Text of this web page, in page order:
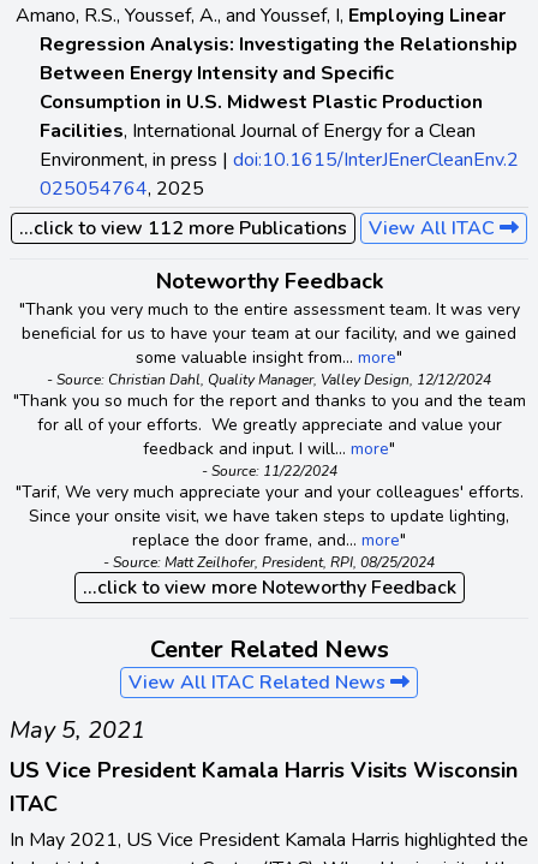
Amano, R.S., Youssef, A., and Youssef, I, Employing Linear
Regression Analysis: Investigating the Relationship
Between Energy Intensity and Specific
Consumption in U.S. Midwest Plastic Production
Facilities, International Journal of Energy for a Clean
Environment, in press | doi:10.1615/InterJEnerCleanEnv.2
025054764, 2025
...click to view 112 more Publications
View All ITAC
Noteworthy Feedback
"Thank you very much to the entire assessment team. It was very
beneficial for us to have your team at our facility, and we gained
some valuable insight from... more"
- Source: Christian Dahl, Quality Manager, Valley Design, 12/12/2024
"Thank you so much for the report and thanks to you and the team
for all of your efforts. We greatly appreciate and value your
feedback and input. I will... more"
- Source: 11/22/2024
"Tarif, We very much appreciate your and your colleagues' efforts.
Since your onsite visit, we have taken steps to update lighting,
replace the door frame, and... more"
- Source: Matt Zeilhofer, President, RPI, 08/25/2024
...click to view more Noteworthy Feedback
Center Related News
View All ITAC Related News
May 5, 2021
US Vice President Kamala Harris Visits Wisconsin
ITAC
In May 2021, US Vice President Kamala Harris highlighted the